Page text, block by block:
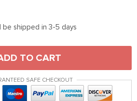
be shipped in 3-5 days
TO CART
SAFE CHECKOUT